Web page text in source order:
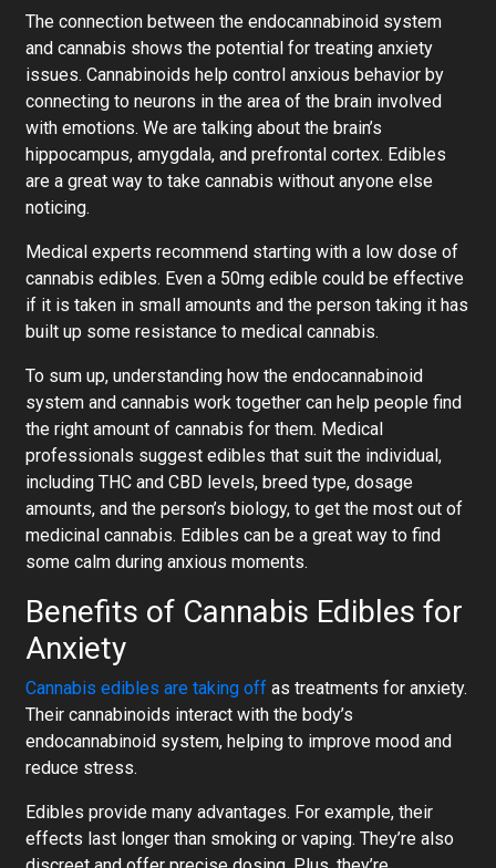
The connection between the endocannabinoid system
and cannabis shows the potential for treating anxiety
issues. Cannabinoids help control anxious behavior by
connecting to neurons in the area of the brain involved
with emotions. We are talking about the brain’s
hippocampus, amygdala, and prefrontal cortex. Edibles
are a great way to take cannabis without anyone else
noticing.
Medical experts recommend starting with a low dose of
cannabis edibles. Even a 50mg edible could be effective
if it is taken in small amounts and the person taking it has
built up some resistance to medical cannabis.
To sum up, understanding how the endocannabinoid
system and cannabis work together can help people find
the right amount of cannabis for them. Medical
professionals suggest edibles that suit the individual,
including THC and CBD levels, breed type, dosage
amounts, and the person’s biology, to get the most out of
medicinal cannabis. Edibles can be a great way to find
some calm during anxious moments.
Benefits of Cannabis Edibles for
Anxiety
Cannabis edibles are taking off as treatments for anxiety.
Their cannabinoids interact with the body’s
endocannabinoid system, helping to improve mood and
reduce stress.
Edibles provide many advantages. For example, their
effects last longer than smoking or vaping. They’re also